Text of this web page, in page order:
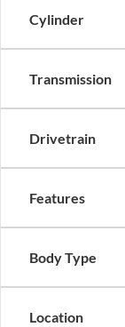
Cylinder
Transmission
Drivetrain
Features
Body Type
Location